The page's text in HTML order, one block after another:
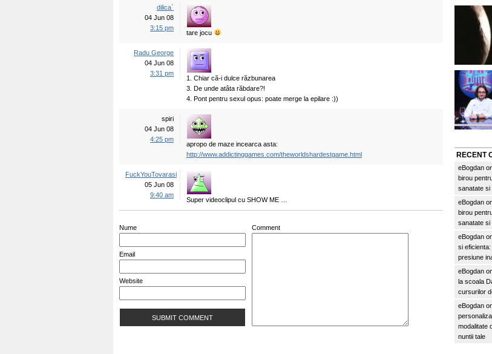
dilica`
04 Jun 08
3:15 pm
tare jocu
Radu George
04 Jun 08
3:31 pm
1. Chiar că-i dulce răzbunarea
3. De unde atâta răbdare?!
4. Pont pentru sexul opus: poate merge la epilare :))
spiri
04 Jun 08
4:25 pm
apropo de maze incearca asta:
http://www.addictinggames.com/theworldshardestgame.html
FuckYouTovarasi
05 Jun 08
9:40 am
Super videoclipul cu SHOW ME …
Nume
Email
Website
Comment
RECENT
eBogdan
birou
sanatate si
eBogdan
birou
sanatate si
eBogdan
si
presiune
eBogdan
la scoala
cursurilor
eBogdan
modalitate
nuntii tale